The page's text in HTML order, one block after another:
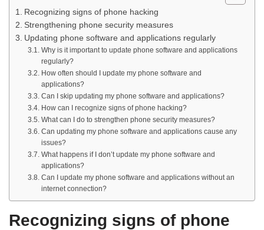
Recognizing signs of phone hacking
Strengthening phone security measures
Updating phone software and applications regularly
Why is it important to update phone software and applications
regularly?
How often should I update my phone software and
applications?
Can I skip updating my phone software and applications?
How can I recognize signs of phone hacking?
What can I do to strengthen phone security measures?
Can updating my phone software and applications cause any
issues?
What happens if I don’t update my phone software and
applications?
Can I update my phone software and applications without an
internet connection?
Recognizing signs of phone